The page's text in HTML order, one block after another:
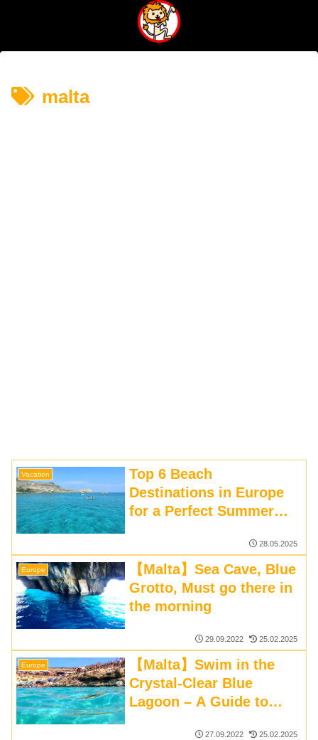
malta
Vacation
Top 6 Beach
Destinations in Europe
for a Perfect Summer
28.05.2025
Europe
【Malta】Sea Cave, Blue
Grotto, Must go there in
the morning
29.09.2022 25.02.2025
Europe
【Malta】Swim in the
Crystal-Clear Blue
Lagoon – A Guide to
27.09.2022 25.02.2025